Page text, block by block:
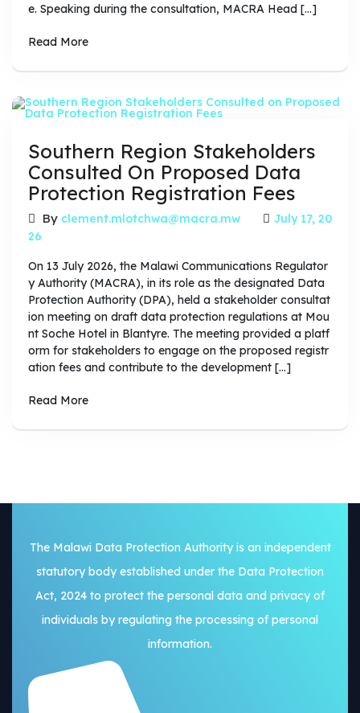
e. Speaking during the consultation, MACRA Head […]
Read More
Southern Region Stakeholders
Consulted On Proposed Data
Protection Registration Fees
By clement.mlotchwa@macra.mw
July 17, 20
26
On 13 July 2026, the Malawi Communications Regulator
y Authority (MACRA), in its role as the designated Data
Protection Authority (DPA), held a stakeholder consultat
ion meeting on draft data protection regulations at Mou
nt Soche Hotel in Blantyre. The meeting provided a platf
orm for stakeholders to engage on the proposed registr
ation fees and contribute to the development […]
Read More
The Malawi Data Protection Authority is an independent
statutory body established under the Data Protection
Act, 2024 to protect the personal data and privacy of
individuals by regulating the processing of personal
information.